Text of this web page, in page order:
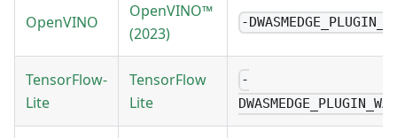
OpenVINO
OpenVINO™
(2023)
-
TensorFlow-
Lite
TensorFlow
Lite
-